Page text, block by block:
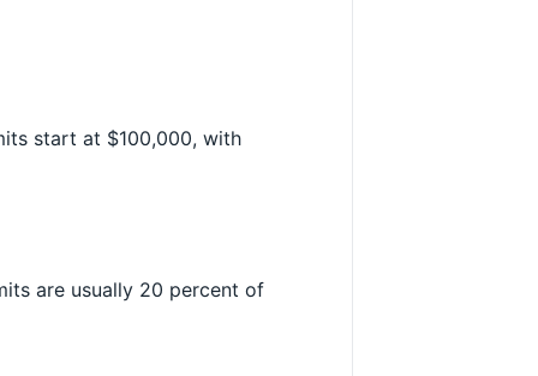
start at $100,000, with
are usually 20 percent of